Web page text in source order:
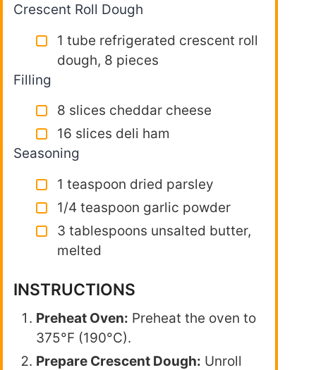
Crescent Roll Dough
1 tube refrigerated crescent roll
dough, 8 pieces
Filling
8 slices cheddar cheese
16 slices deli ham
Seasoning
1 teaspoon dried parsley
1/4 teaspoon garlic powder
3 tablespoons unsalted butter,
melted
INSTRUCTIONS
Preheat Oven: Preheat the oven to
375°F (190°C).
Prepare Crescent Dough: Unroll